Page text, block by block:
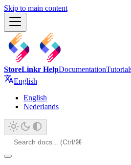
Skip to main content
StoreLinkr HelpDocumentation
English
English
Nederlands